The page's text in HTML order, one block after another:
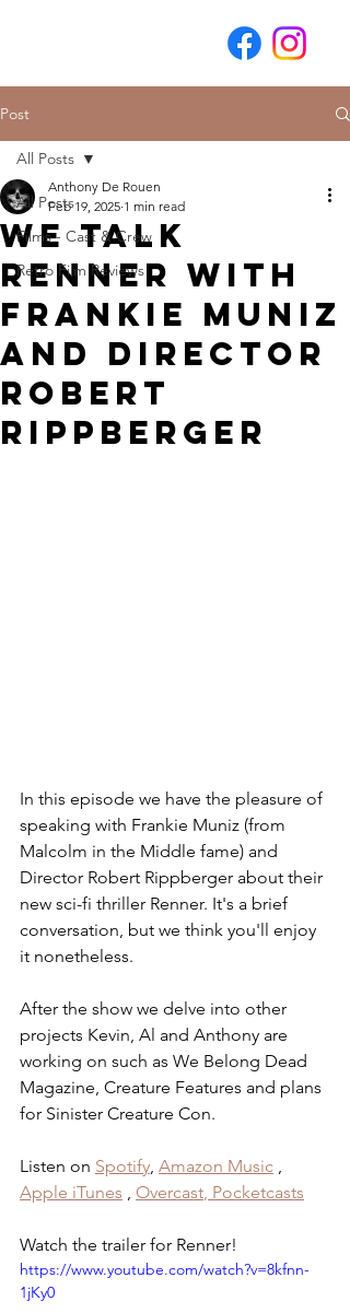
Post
All Posts
Films - Cast & Crew
Retro Film Reviews
All Posts
We Talk
Renner with
Frankie Muniz
and Director
Robert
Rippberger
Anthony De Rouen
Feb 19, 2025 1 min read
In this episode we have the pleasure of
speaking with Frankie Muniz (from
Malcolm in the Middle fame) and
Director Robert Rippberger about their
new sci-fi thriller Renner. It's a brief
conversation, but we think you'll enjoy
it nonetheless.
After the show we delve into other
projects Kevin, Al and Anthony are
working on such as We Belong Dead
Magazine, Creature Features and plans
for Sinister Creature Con.
Listen on Spotify, Amazon Music ,
Apple iTunes , Overcast, Pocketcasts
Watch the trailer for Renner!
https://www.youtube.com/watch?v=8kfnn-
1jKy0